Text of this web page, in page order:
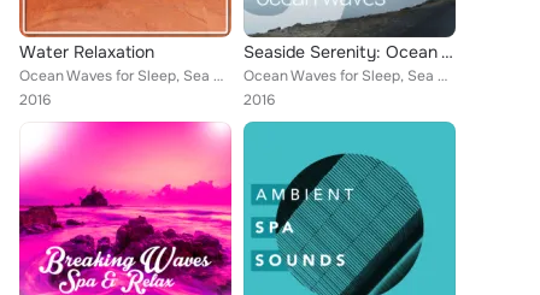
Water Relaxation
Ocean Waves for Sleep, Sea Sounds 2016, Beach Waves Specialists, Ocean Beach Waves, Ocean Sounds, Ocean Waves, Underwater Deep S...
2016
Seaside Serenity: Ocean Waves
Ocean Waves for Sleep, Sea Sounds 2016, Beach Waves Specialists, Ocean Beach Waves, Ocean Sounds, Ocean Waves, Underwater Deep S...
2016